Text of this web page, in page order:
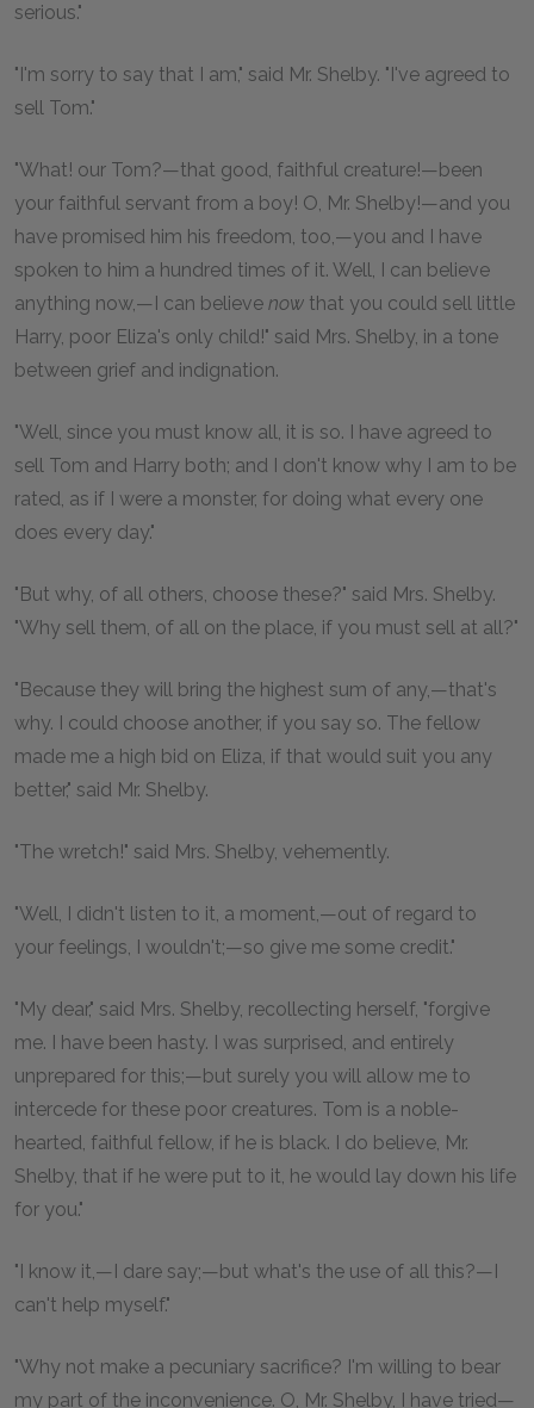
serious."
"I'm sorry to say that I am," said Mr. Shelby. "I've agreed to
sell Tom."
"What! our Tom?—that good, faithful creature!—been
your faithful servant from a boy! O, Mr. Shelby!—and you
have promised him his freedom, too,—you and I have
spoken to him a hundred times of it. Well, I can believe
anything now,—I can believe now that you could sell little
Harry, poor Eliza's only child!" said Mrs. Shelby, in a tone
between grief and indignation.
"Well, since you must know all, it is so. I have agreed to
sell Tom and Harry both; and I don't know why I am to be
rated, as if I were a monster, for doing what every one
does every day."
"But why, of all others, choose these?" said Mrs. Shelby.
"Why sell them, of all on the place, if you must sell at all?"
"Because they will bring the highest sum of any,—that's
why. I could choose another, if you say so. The fellow
made me a high bid on Eliza, if that would suit you any
better," said Mr. Shelby.
"The wretch!" said Mrs. Shelby, vehemently.
"Well, I didn't listen to it, a moment,—out of regard to
your feelings, I wouldn't;—so give me some credit."
"My dear," said Mrs. Shelby, recollecting herself, "forgive
me. I have been hasty. I was surprised, and entirely
unprepared for this;—but surely you will allow me to
intercede for these poor creatures. Tom is a noble-
hearted, faithful fellow, if he is black. I do believe, Mr.
Shelby, that if he were put to it, he would lay down his life
for you."
"I know it,—I dare say;—but what's the use of all this?—I
can't help myself."
"Why not make a pecuniary sacrifice? I'm willing to bear
my part of the inconvenience. O, Mr. Shelby, I have tried—